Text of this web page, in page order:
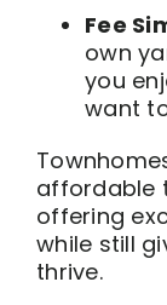
Fee
own
you
want
affordable
offering
while still
thrive.